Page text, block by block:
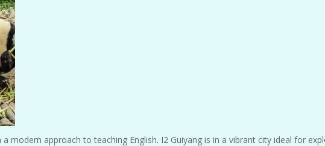
modern approach to teaching English. I2 Guiyang is in a vibrant city ideal for